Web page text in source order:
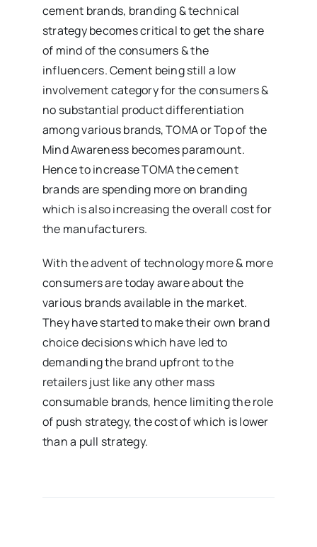
cement brands, branding & technical
strategy becomes critical to get the share
of mind of the consumers & the
influencers. Cement being still a low
involvement category for the consumers &
no substantial product differentiation
among various brands, TOMA or Top of the
Mind Awareness becomes paramount.
Hence to increase TOMA the cement
brands are spending more on branding
which is also increasing the overall cost for
the manufacturers.
With the advent of technology more & more
consumers are today aware about the
various brands available in the market.
They have started to make their own brand
choice decisions which have led to
demanding the brand upfront to the
retailers just like any other mass
consumable brands, hence limiting the role
of push strategy, the cost of which is lower
than a pull strategy.